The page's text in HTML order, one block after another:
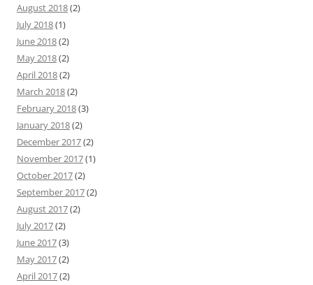
August 2018(2)
July 2018(1)
June 2018(2)
May 2018(2)
April 2018(2)
March 2018(2)
February 2018(3)
January 2018(2)
December 2017(2)
November 2017(1)
October 2017(2)
September 2017(2)
August 2017(2)
July 2017(2)
June 2017(3)
May 2017(2)
April 2017(2)